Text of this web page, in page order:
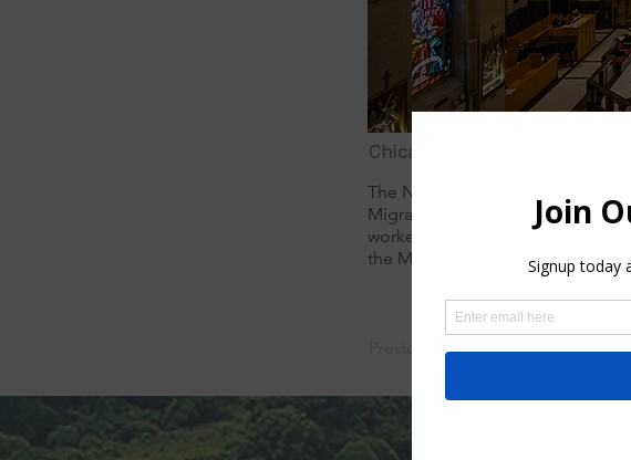
Chicago, Illinois
The National Shrine is dedicated
Migrants. Located in the heart of
worked and died. We welcome
the Missionary Sisters of the